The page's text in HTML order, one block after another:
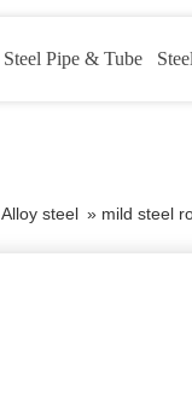
Steel Pipe & Tube
Alloy steel » mild steel